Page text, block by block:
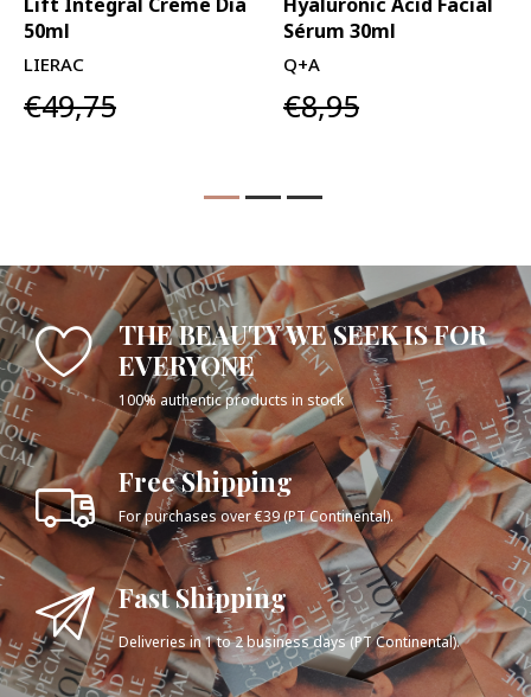
Lift Integral Creme Dia
50ml
LIERAC
€49,75
Hyaluronic Acid Facial
Sérum 30ml
Q+A
€8,95
THE BEAUTY WE SEEK IS FOR
EVERYONE
100% authentic products in stock
Free Shipping
For purchases over €39 (PT Continental).
Fast Shipping
Deliveries in 1 to 2 business days (PT Continental).